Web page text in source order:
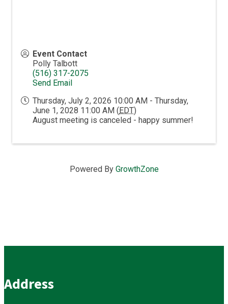
Event Contact
Polly Talbott
(516) 317-2075
Send Email
Thursday, July 2, 2026 10:00 AM - Thursday,
June 1, 2028 11:00 AM (EDT)
August meeting is canceled - happy summer!
Powered By GrowthZone
Address